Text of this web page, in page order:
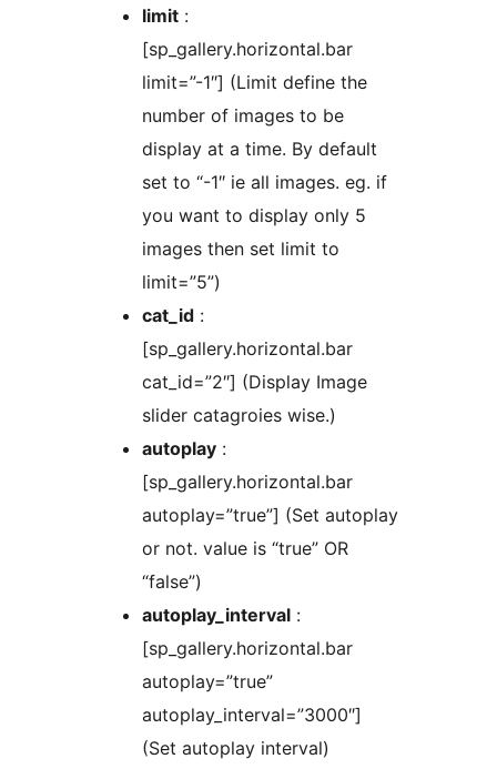
limit :
[sp_gallery.horizontal.bar
limit=”-1″] (Limit define the
number of images to be
display at a time. By default
set to “-1″ ie all images. eg. if
you want to display only 5
images then set limit to
limit=”5”)
cat_id :
[sp_gallery.horizontal.bar
cat_id=”2″] (Display Image
slider catagroies wise.)
autoplay :
[sp_gallery.horizontal.bar
autoplay=”true”] (Set autoplay
or not. value is “true” OR
“false”)
autoplay_interval :
[sp_gallery.horizontal.bar
autoplay=”true”
autoplay_interval=”3000″]
(Set autoplay interval)